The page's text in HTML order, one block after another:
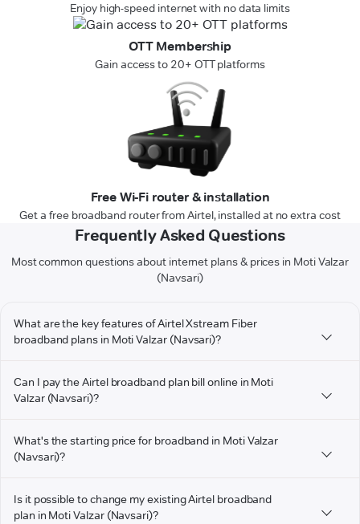
Enjoy high-speed internet with no data limits
OTT Membership
Gain access to 20+ OTT platforms
Free Wi-Fi router & installation
Get a free broadband router from Airtel, installed at no extra cost
Frequently Asked Questions
Most common questions about internet plans & prices in Moti Valzar
(Navsari)
What are the key features of Airtel Xstream Fiber
broadband plans in Moti Valzar (Navsari)?
Can I pay the Airtel broadband plan bill online in Moti
Valzar (Navsari)?
What's the starting price for broadband in Moti Valzar
(Navsari)?
Is it possible to change my existing Airtel broadband
plan in Moti Valzar (Navsari)?